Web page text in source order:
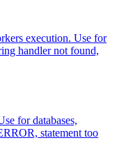
execution. Use for
handler not found,
for databases,
statement too